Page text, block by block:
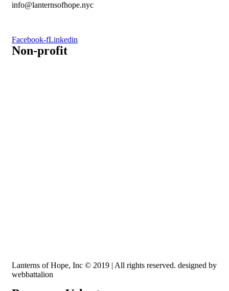
info@lanternsofhope.nyc
Facebook-fLinkedin
Non-profit
Lanterns of Hope, Inc © 2019 | All rights reserved. designed by
webbattalion